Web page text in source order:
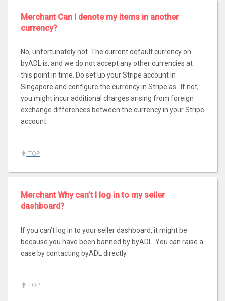
Merchant Can I denote my items in another
currency?
No, unfortunately not. The current default currency on
byADL is, and we do not accept any other currencies at
this point in time. Do set up your Stripe account in
Singapore and configure the currency in Stripe as . If not,
you might incur additional charges arising from foreign
exchange differences between the currency in your Stripe
account.
TOP
Merchant Why can’t I log in to my seller
dashboard?
If you can’t log in to your seller dashboard, it might be
because you have been banned by byADL. You can raise a
case by contacting byADL directly.
TOP